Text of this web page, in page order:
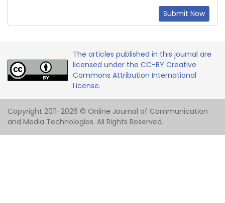
Submit Now
The articles published in this journal are
licensed under the CC-BY Creative
Commons Attribution International
License.
Copyright 2011-2026 © Online Journal of Communication
and Media Technologies. All Rights Reserved.